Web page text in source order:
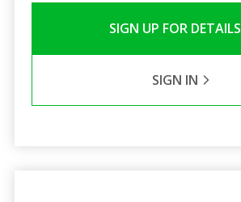
SIGN UP FOR DETAILS
SIGN IN